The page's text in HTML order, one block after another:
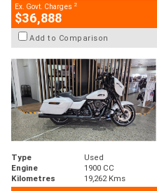
Ex. Govt. Charges 2
$36,888
Add to Comparison
Type Used
Engine
1900 CC
Kilometres
19,262 Kms